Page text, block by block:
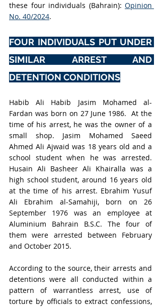
these four individuals (Bahrain): Opinion
No. 40/2024.
FOUR INDIVIDUALS PUT UNDER
SIMILAR ARREST AND
DETENTION CONDITIONS
Habib Ali Habib Jasim Mohamed al-
Fardan was born on 27 June 1986.  At the
time of his arrest, he was the owner of a
small shop. Jasim Mohamed Saeed
Ahmed Ali Ajwaid was 18 years old and a
school student when he was arrested.
Husain Ali Basheer Ali Khairalla was a
high school student, around 16 years old
at the time of his arrest. Ebrahim Yusuf
Ali Ebrahim al-Samahiji, born on 26
September 1976 was an employee at
Aluminium Bahrain B.S.C. The four of
them were arrested between February
and October 2015.
According to the source, their arrests and
detentions were all conducted within a
pattern of warrantless arrest, use of
torture by officials to extract confessions,